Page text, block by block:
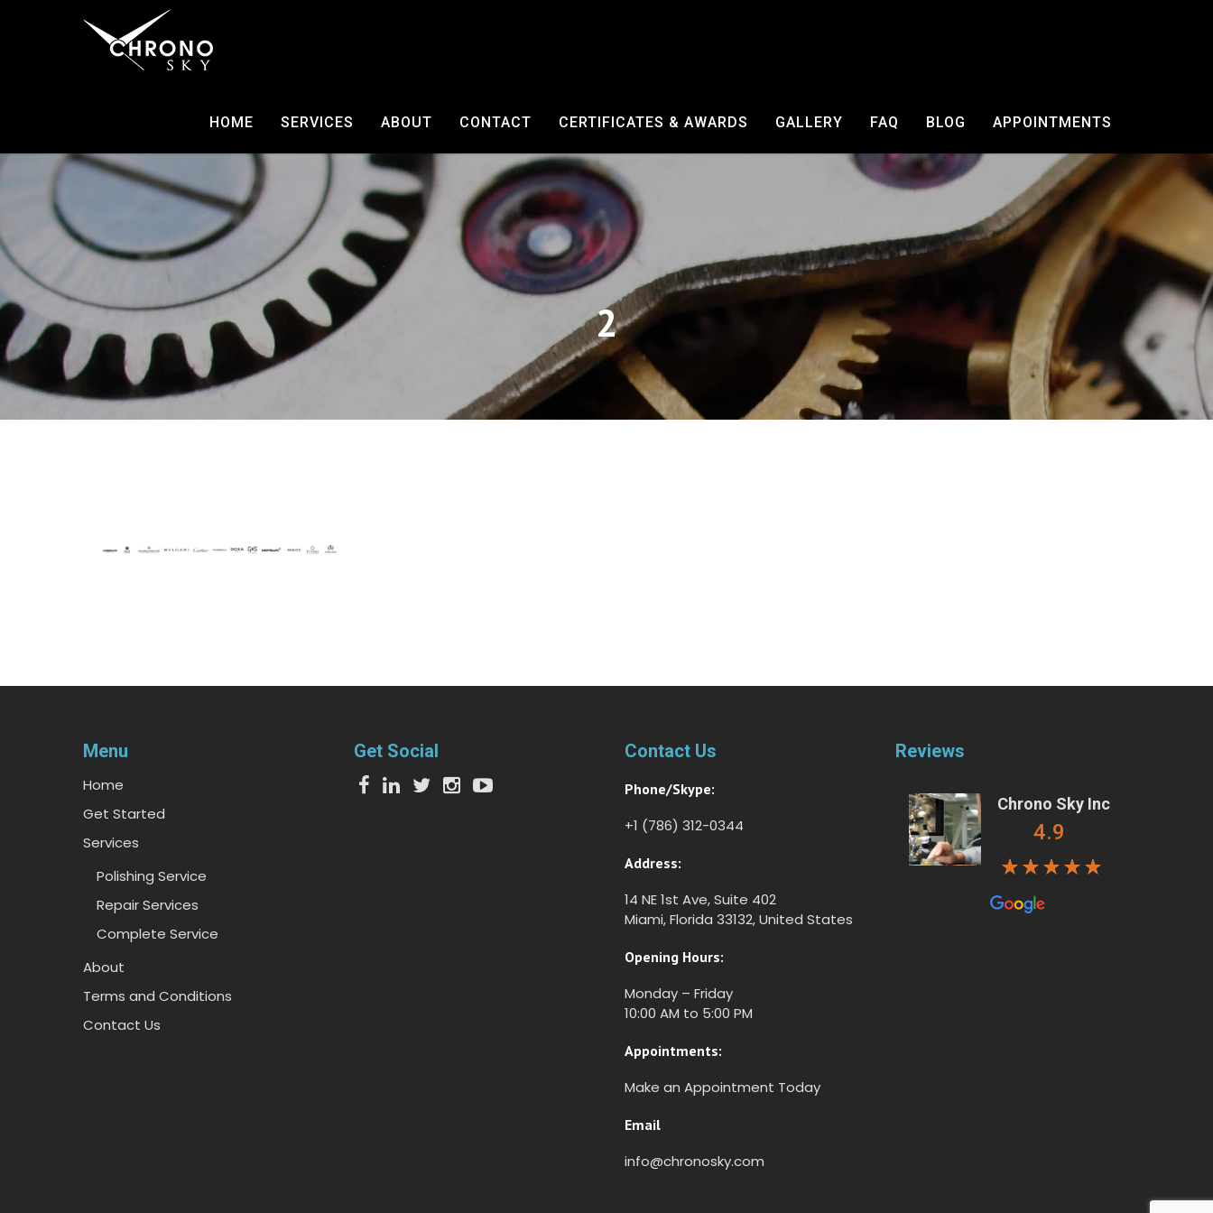
HOME SERVICES ABOUT CONTACT CERTIFICATES & AWARDS GALLERY FAQ BLOG APPOINTMENTS
2
Menu
Home
Get Started
Services
Polishing Service
Repair Services
Complete Service
About
Terms and Conditions
Contact Us
Get Social Contact Us
Phone/Skype:
+1 (786) 312-0344
Address:
14 NE 1st Ave, Suite 402
Miami, Florida 33132, United States
Opening Hours:
Monday – Friday
10:00 AM to 5:00 PM
Appointments:
Make an Appointment Today
Email
info@chronosky.com
Reviews
Chrono Sky Inc
4.9